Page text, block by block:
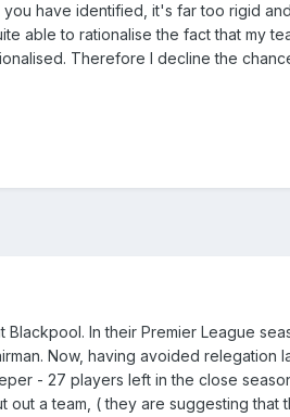
have identified, it's far too rigid
able to rationalise the fact that my
Therefore I decline the
In their Premier League
Now, having avoided relegation
- 27 players left in the close
a team, ( they are suggesting that